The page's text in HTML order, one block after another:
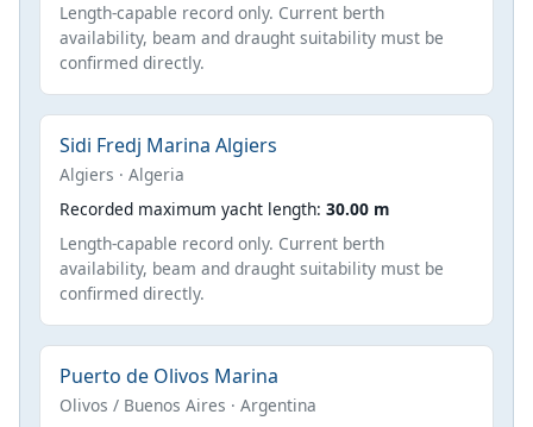
Length-capable record only. Current berth
availability, beam and draught suitability must be
confirmed directly.
Sidi Fredj Marina Algiers
Algiers · Algeria
Recorded maximum yacht length: 30.00 m
Length-capable record only. Current berth
availability, beam and draught suitability must be
confirmed directly.
Puerto de Olivos Marina
Olivos / Buenos Aires · Argentina